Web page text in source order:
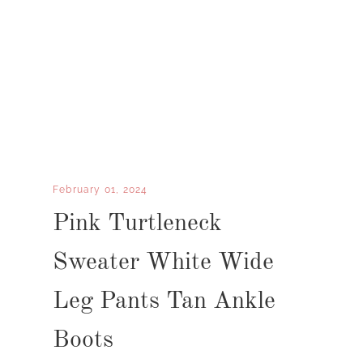
February 01, 2024
Pink Turtleneck
Sweater White Wide
Leg Pants Tan Ankle
Boots